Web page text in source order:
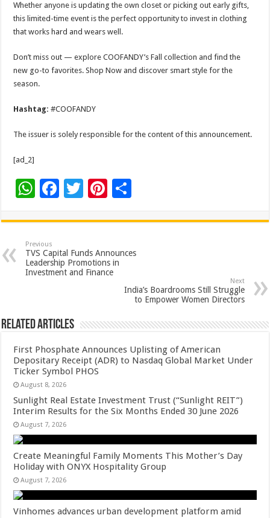
Whether anyone is updating the own closet or picking out early gifts,
this limited-time event is the perfect opportunity to invest in clothing
that works hard and wears well.
Don’t miss out — explore COOFANDY’s Fall collection and find the
new go-to favorites. Shop Now and discover smart style for the
season.
Hashtag:#COOFANDY
The issuer is solely responsible for the content of this announcement.
[ad_2]
W
at
sA
p
F
e
b
o
T
tt
er
Pi
er
es
t
ar
e
Previous
TVS Capital Funds Announces
Leadership Promotions in
Investment and Finance
Next
India’s Boardrooms Still Struggle
to Empower Women Directors
Related Articles
First Phosphate Announces Uplisting of American
Depositary Receipt (ADR) to Nasdaq Global Market Under
Ticker Symbol PHOS
August 8, 2026
Sunlight Real Estate Investment Trust (“Sunlight REIT”)
Interim Results for the Six Months Ended 30 June 2026
August 7, 2026
Create Meaningful Family Moments This Mother’s Day
Holiday with ONYX Hospitality Group
August 7, 2026
Vinhomes advances urban development platform amid